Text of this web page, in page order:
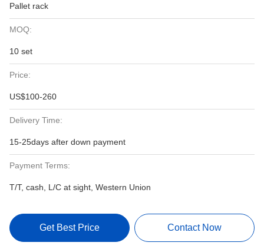
Pallet rack
MOQ:
10 set
Price:
US$100-260
Delivery Time:
15-25days after down payment
Payment Terms:
T/T, cash, L/C at sight, Western Union
Get Best Price Contact Now